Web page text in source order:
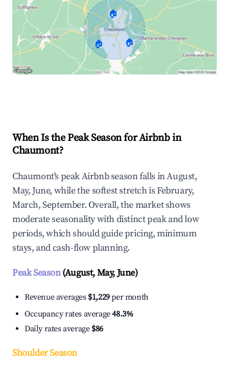
🏠
🏠 🏠
When Is the Peak Season for Airbnb in
Chaumont?
Chaumont's peak Airbnb season falls in August,
May, June, while the softest stretch is February,
March, September. Overall, the market shows
moderate seasonality with distinct peak and low
periods, which should guide pricing, minimum
stays, and cash-flow planning.
Peak Season(August, May, June)
Revenue averages $1,229per month
Occupancy rates average48.3%
Daily rates average $86
Shoulder Season